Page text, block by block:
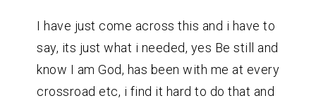
I have just come across this and i have to
say, its just what i needed, yes Be still and
know I am God, has been with me at every
crossroad etc, i find it hard to do that and